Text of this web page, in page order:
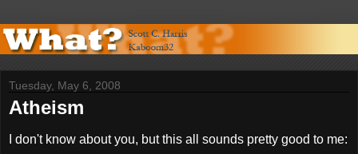
Tuesday, May 6, 2008
Atheism
I don't know about you, but this all sounds pretty good to me: